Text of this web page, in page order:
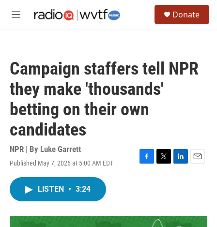
M
Donate
Campaign staffers tell NPR
they make 'thousands'
betting on their own
candidates
NPR | By Luke Garrett
Published May 7, 2026 at 5:00 AM EDT
F
o
T
r
L
I
E
LISTEN • 3:24